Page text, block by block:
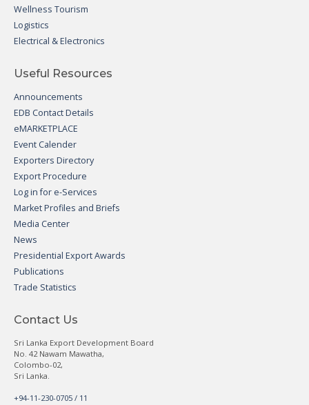
Wellness Tourism
Logistics
Electrical & Electronics
Useful Resources
Announcements
EDB Contact Details
eMARKETPLACE
Event Calender
Exporters Directory
Export Procedure
Log in for e-Services
Market Profiles and Briefs
Media Center
News
Presidential Export Awards
Publications
Trade Statistics
Contact Us
Sri Lanka Export Development Board
No. 42 Nawam Mawatha,
Colombo-02,
Sri Lanka.
+94-11-230-0705 / 11